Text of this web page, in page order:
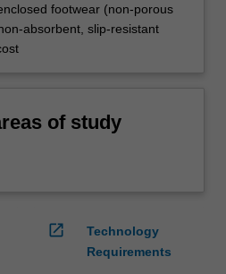
footwear (non-porous
absorbent, slip-resistant
of study
open_in_new
Technology
Requirements